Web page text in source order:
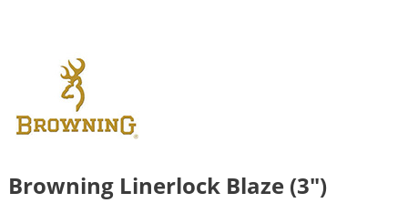
Browning Linerlock Blaze (3″)